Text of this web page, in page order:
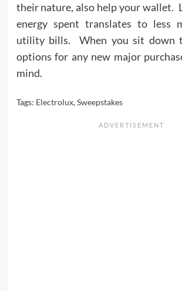
their nature, also help your wallet.
energy spent translates to less
utility bills. When you sit down
options for any new major
mind.
Tags: Electrolux,Sweepstakes